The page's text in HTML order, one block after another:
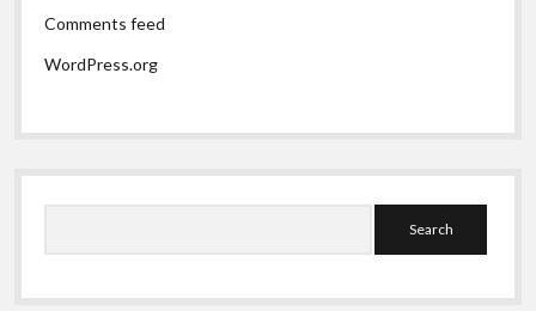
Comments feed
WordPress.org